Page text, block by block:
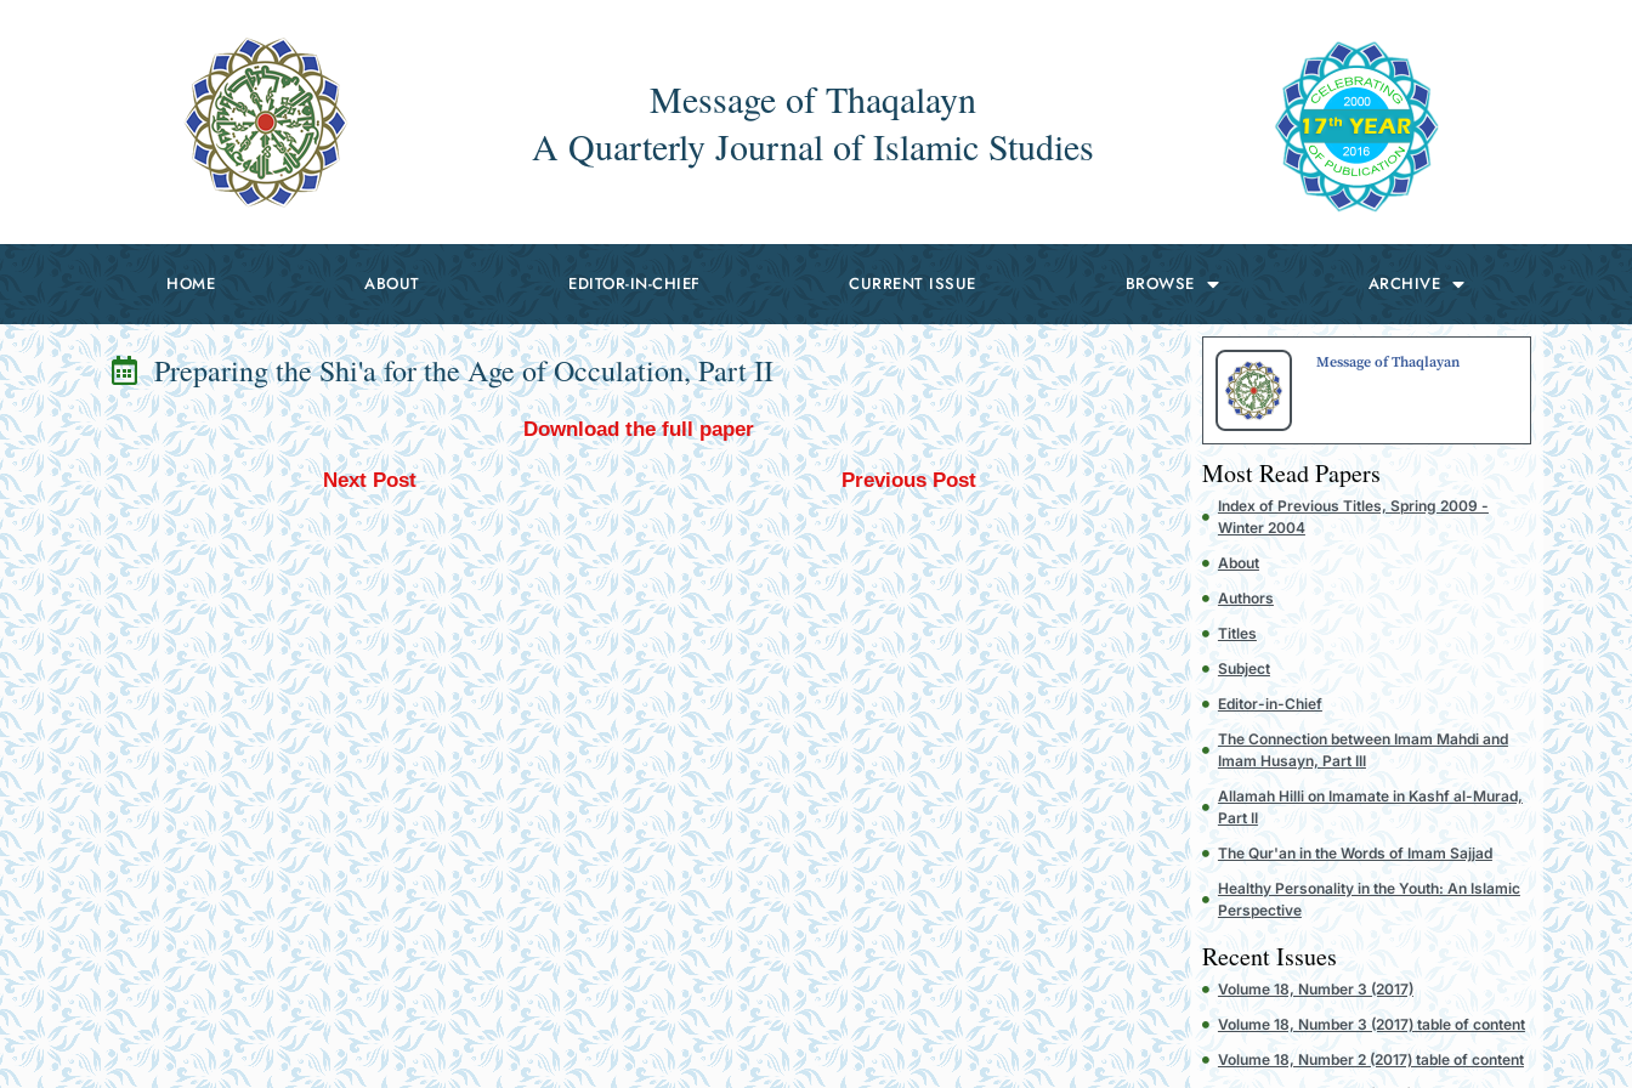
Message of Thaqalayn
A Quarterly Journal of Islamic Studies
HOME ABOUT EDITOR-IN-CHIEF CURRENT ISSUE BROWSE ARCHIVE
Preparing the Shi'a for the Age of Occulation, Part II
Download the full paper
Next Post Previous Post
Message of Thaqlayan
Most Read Papers
Index of Previous Titles, Spring 2009 -
Winter 2004
About
Authors
Titles
Subject
Editor-in-Chief
The Connection between Imam Mahdi and
Imam Husayn, Part III
Allamah Hilli on Imamate in Kashf al-Murad,
Part II
The Qur'an in the Words of Imam Sajjad
Healthy Personality in the Youth: An Islamic
Perspective
Recent Issues
Volume 18, Number 3 (2017)
Volume 18, Number 3 (2017) table of content
Volume 18, Number 2 (2017) table of content